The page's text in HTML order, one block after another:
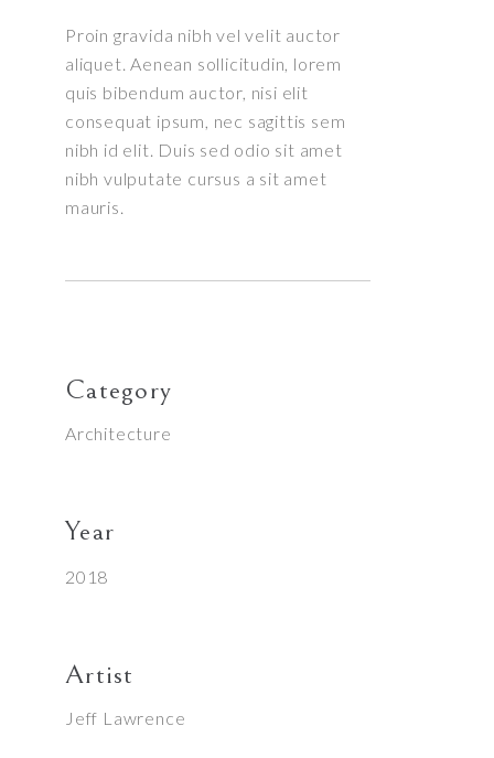
Proin gravida nibh vel velit auctor
aliquet. Aenean sollicitudin, lorem
quis bibendum auctor, nisi elit
consequat ipsum, nec sagittis sem
nibh id elit. Duis sed odio sit amet
nibh vulputate cursus a sit amet
mauris.
Category
Architecture
Year
2018
Artist
Jeff Lawrence